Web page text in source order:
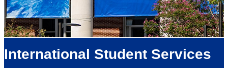
International Student Services